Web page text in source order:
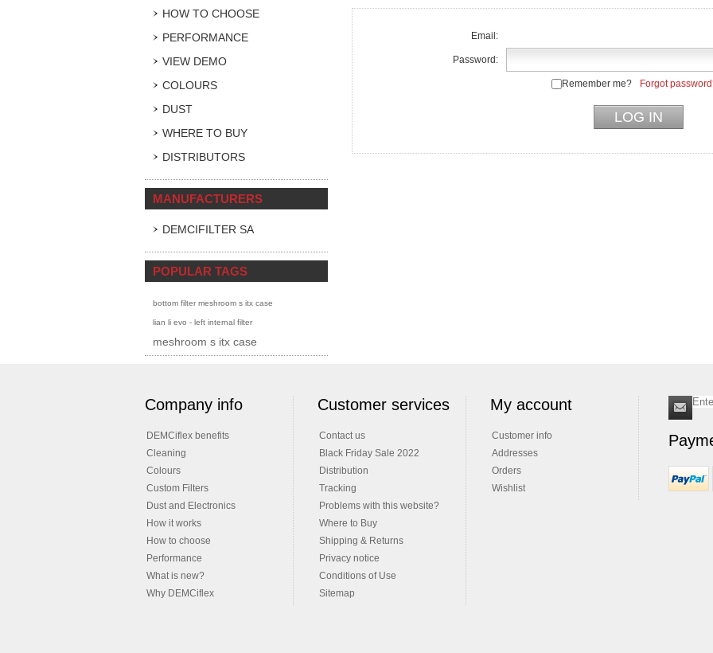
Email:
Password:
Remember me? Forgot
HOW TO CHOOSE
PERFORMANCE
VIEW DEMO
COLOURS
DUST
WHERE TO BUY
DISTRIBUTORS
MANUFACTURERS
DEMCIFILTER SA
POPULAR TAGS
bottom filter meshroom s itx case
lian li evo - left internal filter
meshroom s itx case
Company info
DEMCiflex benefits
Cleaning
Colours
Custom Filters
Dust and Electronics
How it works
How to choose
Performance
What is new?
Why DEMCiflex
Customer services
Contact us
Black Friday Sale 2022
Distribution
Tracking
Problems with this website?
Where to Buy
Shipping & Returns
Privacy notice
Conditions of Use
Sitemap
My account
Customer info
Addresses
Orders
Wishlist